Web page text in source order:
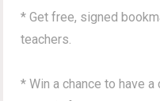
* Get free, signed
teachers.
* Win a chance to have